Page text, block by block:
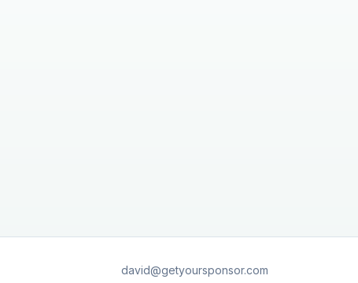
david@getyoursponsor.com